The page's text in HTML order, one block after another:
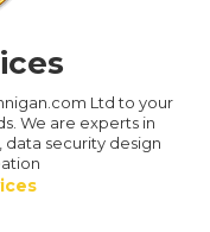
Ltd to your
We are experts in
security design